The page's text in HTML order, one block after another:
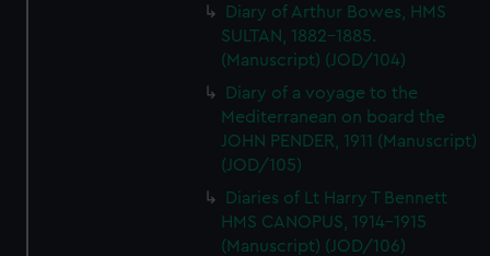
Diary of Arthur Bowes, HMS
SULTAN, 1882-1885.
(Manuscript) (JOD/104)
Diary of a voyage to the
Mediterranean on board the
JOHN PENDER, 1911 (Manuscript)
(JOD/105)
Diaries of Lt Harry T Bennett
HMS CANOPUS, 1914-1915
(Manuscript) (JOD/106)